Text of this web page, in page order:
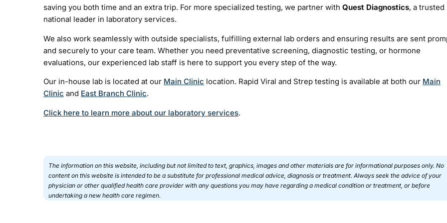
saving you both time and an extra trip. For more specialized testing, we partner with Quest Diagnostics, a trusted
national leader in laboratory services.
We also work seamlessly with outside specialists, fulfilling external lab orders and ensuring results are sent
and securely to your care team. Whether you need preventative screening, diagnostic testing, or hormone
evaluations, our experienced lab staff is here to support you every step of the way.
Our in-house lab is located at our Main Clinic location. Rapid Viral and Strep testing is available at both our Main
Clinic and East Branch Clinic.
Click here to learn more about our laboratory services.
The information on this website, including but not limited to text, graphics, images and other materials are for informational purposes only. No
content on this website is intended to be a substitute for professional medical advice, diagnosis or treatment. Always seek the advice of your
physician or other qualified health care provider with any questions you may have regarding a medical condition or treatment, or before
undertaking a new health care regimen.